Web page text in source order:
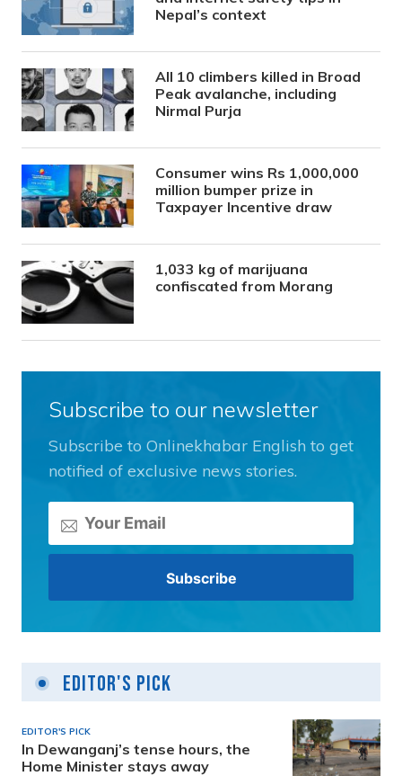
Nepal’s context
All 10 climbers killed in Broad
Peak avalanche, including
Nirmal Purja
Consumer wins Rs 1,000,000
million bumper prize in
Taxpayer Incentive draw
1,033 kg of marijuana
confiscated from Morang
Subscribe to our newsletter
Subscribe to Onlinekhabar English to get
notified of exclusive news stories.
Editor's Pick
EDITOR'S PICK
In Dewanganj’s tense hours, the
Home Minister stays away